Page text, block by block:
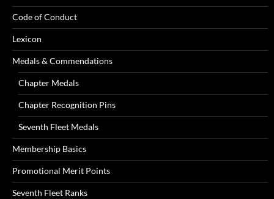
Code of Conduct
Lexicon
Medals & Commendations
Chapter Medals
Chapter Recognition Pins
Seventh Fleet Medals
Membership Basics
Promotional Merit Points
Seventh Fleet Ranks